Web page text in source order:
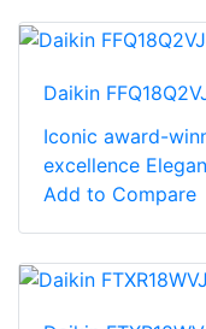
Daikin
Iconic award-
excellence
Add to Compare